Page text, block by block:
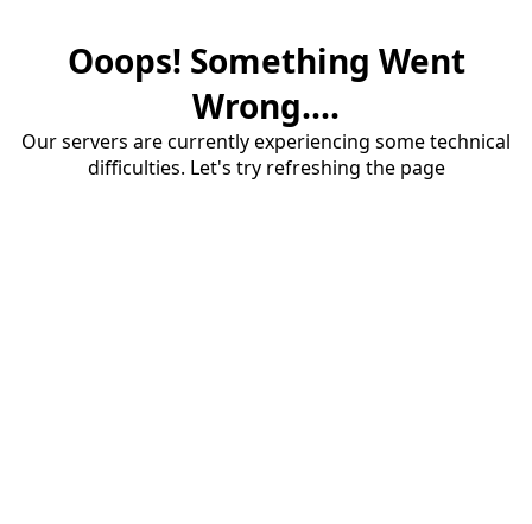
Ooops! Something Went
Wrong....
Our servers are currently experiencing some technical
difficulties. Let's try refreshing the page